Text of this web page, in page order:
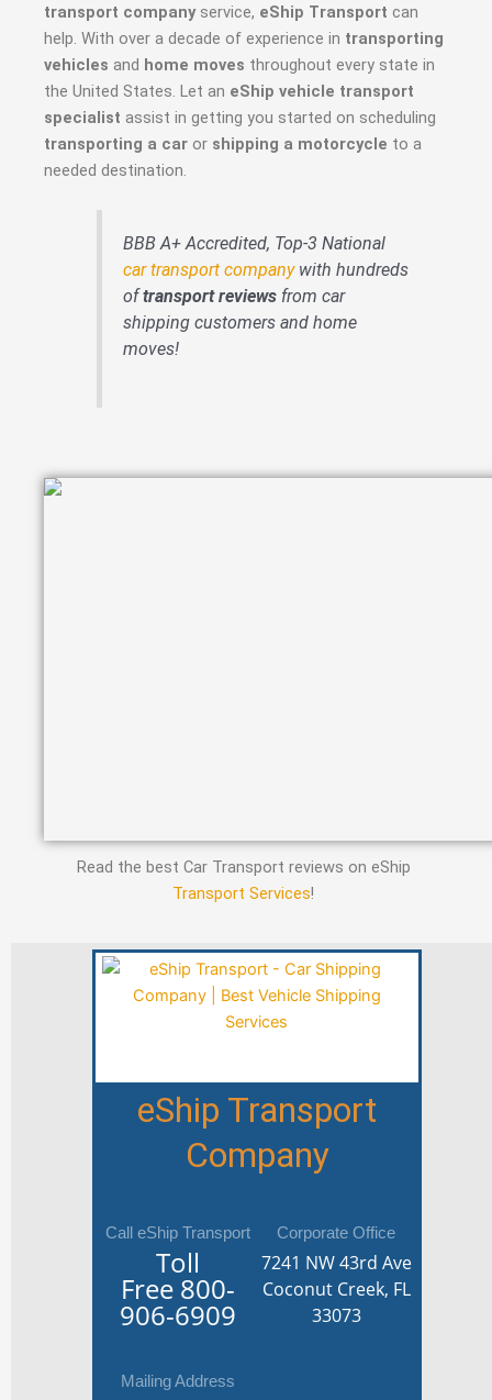
transport companyservice, eShip Transport can
help. With over a decade of experience in transporting
vehicles and home moves throughout every state in
the United States. Let an eShip vehicle transport
specialist assist in getting you started on scheduling
transporting a car or shipping a motorcycle to a
needed destination.
BBB A+ Accredited, Top-3 National
car transport companywith hundreds
oftransport reviews from car
shipping customers and home
moves!
Read the best Car Transport reviews on eShip
Transport Services!
eShip Transport
Company
Call eShip Transport
Toll
Free 800-
906-6909
Mailing Address
Corporate Office
7241 NW 43rd Ave
Coconut Creek, FL
33073